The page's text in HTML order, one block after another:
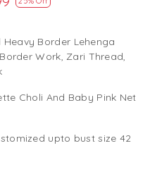
Border Lehenga
Work, Zari Thread,
Choli And Baby Pink Net
upto bust size 42